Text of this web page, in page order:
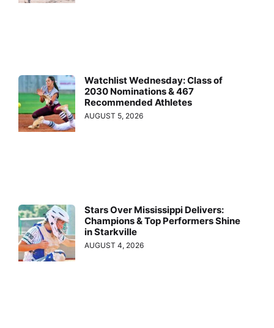
Watchlist Wednesday: Class of
2030 Nominations & 467
Recommended Athletes
AUGUST 5, 2026
Stars Over Mississippi Delivers:
Champions & Top Performers Shine
in Starkville
AUGUST 4, 2026